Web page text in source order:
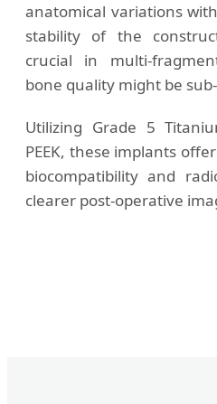
anatomical variations
stability of the
crucial in multi-
bone quality might be
Utilizing Grade 5
PEEK, these implants
biocompatibility and
clearer post-operative